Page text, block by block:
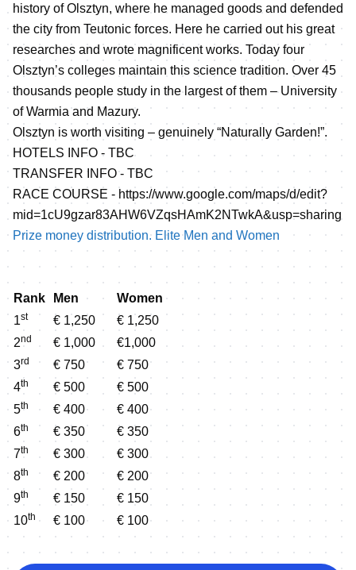
history of Olsztyn, where he managed goods and defended
the city from Teutonic forces. Here he carried out his great
researches and wrote magnificent works. Today four
Olsztyn’s colleges maintain this science tradition. Over 45
thousands people study in the largest of them – University
of Warmia and Mazury.
Olsztyn is worth visiting – genuinely “Naturally Garden!”.
HOTELS INFO - TBC
TRANSFER INFO - TBC
RACE COURSE - https://www.google.com/maps/d/edit?
mid=1cU9gzar83AHW6VZqsHAmK2NTwkA&usp=sharing
Prize money distribution. Elite Men and Women
Rank Men
Women
1st € 1,250
€ 1,250
2nd € 1,000
€1,000
3rd € 750
€ 750
4th € 500
€ 500
5th € 400
€ 400
6th € 350
€ 350
7th € 300
€ 300
8th € 200
€ 200
9th € 150
€ 150
10th € 100 € 100